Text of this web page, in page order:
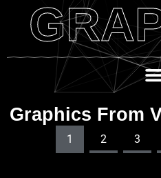
Graphics From
1 2 3